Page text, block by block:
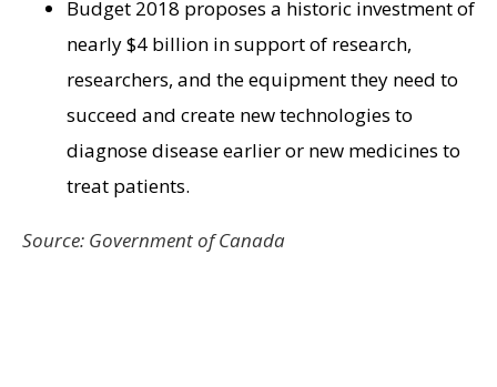
Budget 2018 proposes a historic investment of
nearly$4 billion in support of research,
researchers, and the equipment they need to
succeed and create new technologies to
diagnose disease earlier or new medicines to
treat patients.
Source: Government of Canada